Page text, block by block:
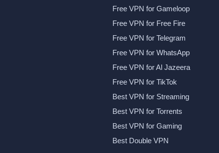
Free VPN for Gameloop
Free VPN for Free Fire
Free VPN for Telegram
Free VPN for WhatsApp
Free VPN for Al Jazeera
Free VPN for TikTok
Best VPN for Streaming
Best VPN for Torrents
Best VPN for Gaming
Best Double VPN